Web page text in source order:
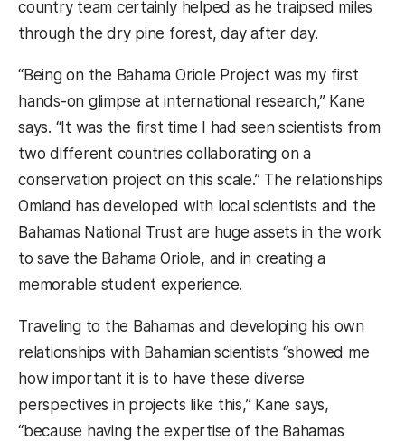
country team certainly helped as he traipsed miles
through the dry pine forest, day after day.
“Being on the Bahama Oriole Project was my first
hands-on glimpse at international research,” Kane
says. “It was the first time I had seen scientists from
two different countries collaborating on a
conservation project on this scale.” The relationships
Omland has developed with local scientists and the
Bahamas National Trust are huge assets in the work
to save the Bahama Oriole, and in creating a
memorable student experience.
Traveling to the Bahamas and developing his own
relationships with Bahamian scientists “showed me
how important it is to have these diverse
perspectives in projects like this,” Kane says,
“because having the expertise of the Bahamas